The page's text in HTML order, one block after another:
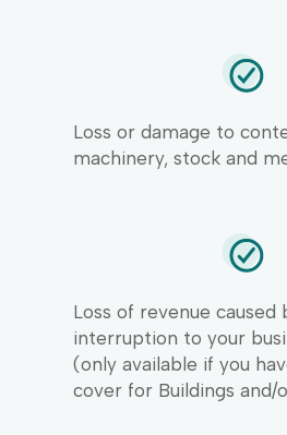
Loss or damage to
machinery, stock and
Loss of revenue caused
interruption to your
(only available if you
cover for Buildings and/